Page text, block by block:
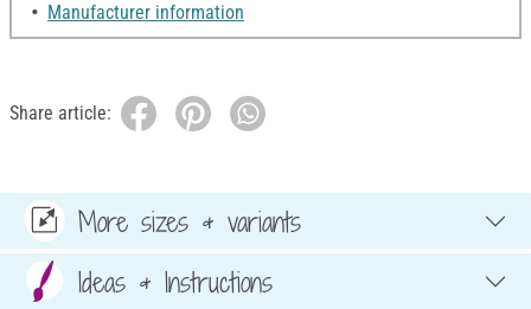
Manufacturer information
Share article:
More sizes & variants
Ideas & Instructions